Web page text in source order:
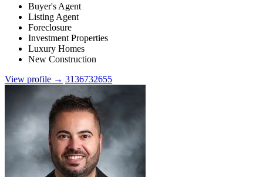
Buyer's Agent
Listing Agent
Foreclosure
Investment Properties
Luxury Homes
New Construction
View profile → 3136732655